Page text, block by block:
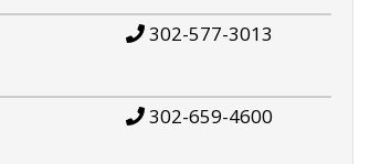
302-577-3013
302-659-4600